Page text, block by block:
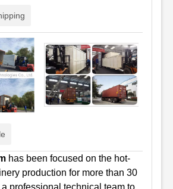
has been focused on the hot-
production for more than 30
professional technical team to